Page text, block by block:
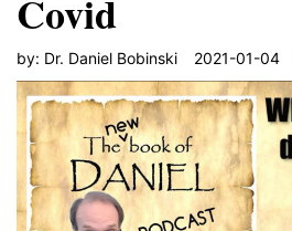
Covid
by: Dr. Daniel Bobinski 2021-01-04